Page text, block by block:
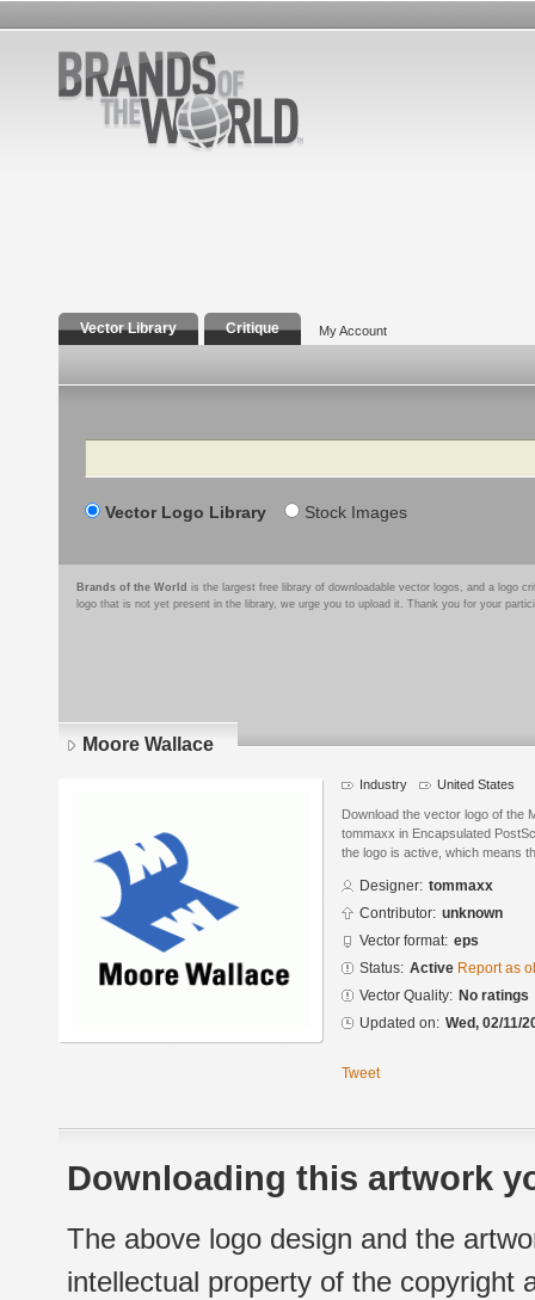
Vector Library Critique My Account
Search
Vector Logo Library Stock Images
Brands of the World is the largest free library of downloadable vector logos, and a logo
logo that is not yet present in the library, we urge you to upload it. Thank you for your
Moore Wallace
Industry United States
Download the vector logo of the
tommaxx in Encapsulated
the logo is active, which means
Designer: tommaxx
Contributor: unknown
Vector format: eps
Status: Active Report as
Vector Quality: No ratings
Updated on: Wed, 02/11/
Tweet
Downloading this artwork
The above logo design and the
intellectual property of the copyright